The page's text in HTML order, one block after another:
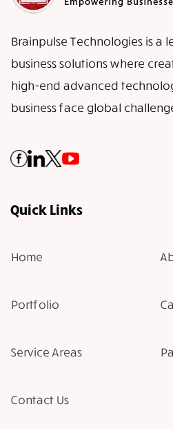
Brainpulse Technologies is a
business solutions where
high-end advanced
business face global
Quick Links
Home
Portfolio
Service Areas
Contact Us